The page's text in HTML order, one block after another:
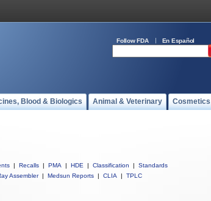
Follow FDA En Español
Blood & Biologics Animal & Veterinary Cosmetics
| Recalls | PMA | HDE | Classification |
Standards
Assembler | Medsun Reports | CLIA | TPLC